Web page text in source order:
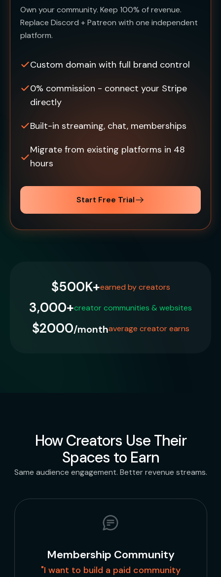
Own your community. Keep 100% of revenue.
Replace Discord + Patreon with one independent
platform.
Custom domain with full brand control
0% commission - connect your Stripe
directly
Built-in streaming, chat, memberships
Migrate from existing platforms in 48
hours
Start Free Trial
$500K+earned by creators
3,000+creator communities & websites
$2000/monthaverage creator earns
How Creators Use Their
Spaces to Earn
Same audience engagement. Better revenue streams.
Membership Community
"I want to build a paid community